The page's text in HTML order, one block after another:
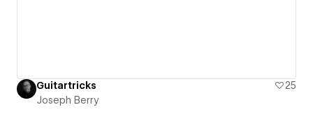
Guitartricks
25
Joseph Berry